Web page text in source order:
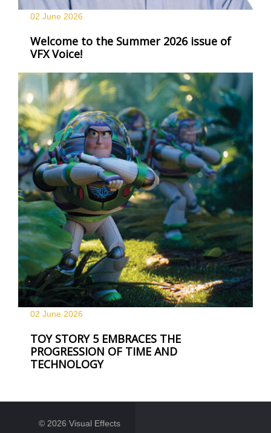
02 June 2026
Welcome to the Summer 2026 issue of
VFX Voice!
02 June 2026
TOY STORY 5 EMBRACES THE
PROGRESSION OF TIME AND
TECHNOLOGY
© 2026 Visual Effects